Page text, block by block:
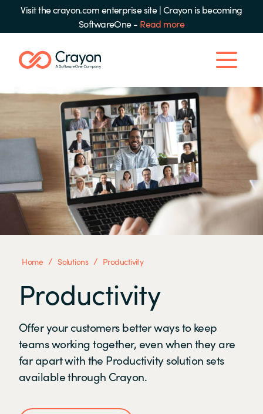
Visit the crayon.com enterprise site|Crayon is becoming
SoftwareOne - Read more
Home / Solutions / Productivity
Productivity
Offer your customers better ways to keep
teams working together, even when they are
far apart with the Productivity solution sets
available through Crayon.